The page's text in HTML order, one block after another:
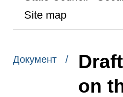
Site map
Документ /
on